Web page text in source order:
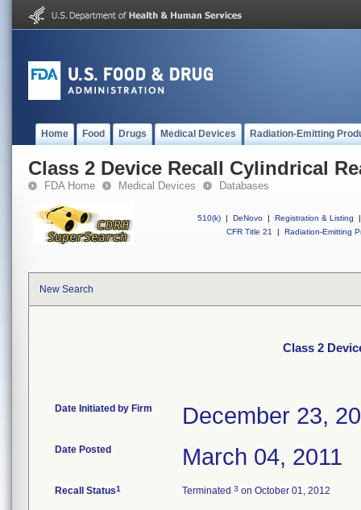
Home Food Drugs Medical Devices Radiation-Emitting
Class 2 Device Recall Cylindrical
FDA Home Medical Devices Databases
510(k) | DeNovo | Registration & Listing
|
CFR Title 21
| Radiation-Emitting
New Search
Class 2
Date Initiated by Firm December 23,
Date Posted March 04, 2011
Recall Status1 Terminated 3 on October 01, 2012